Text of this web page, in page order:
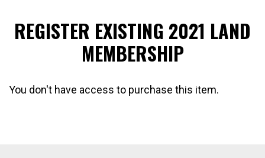
REGISTER EXISTING 2021 LAND
MEMBERSHIP
You don't have access to purchase this item.